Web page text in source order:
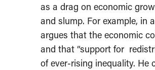
as a drag on economic
and slump. For example, in
argues that the economic
and that “support for
of ever-rising inequality. He